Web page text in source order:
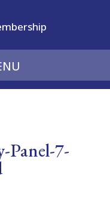
Panel-7-